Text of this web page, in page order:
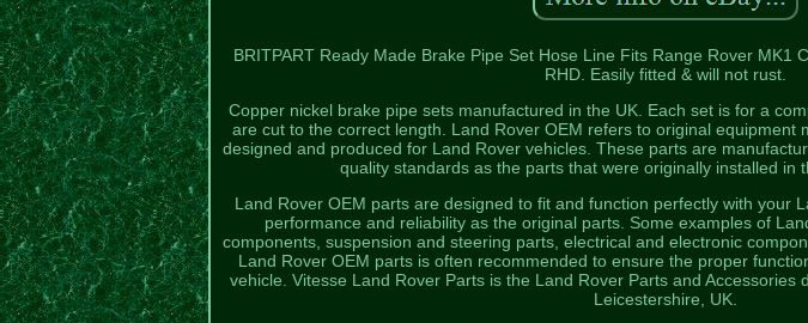
BRITPART Ready Made Brake Pipe Set Hose Line Fits Range Rover MK1
RHD. Easily fitted & will not rust.
Copper nickel brake pipe sets manufactured in the UK. Each set is for a
are cut to the correct length. Land Rover OEM refers to original equipment
designed and produced for Land Rover vehicles. These parts are
quality standards as the parts that were originally installed in
Land Rover OEM parts are designed to fit and function perfectly with your
performance and reliability as the original parts. Some examples of
components, suspension and steering parts, electrical and electronic
Land Rover OEM parts is often recommended to ensure the proper
vehicle. Vitesse Land Rover Parts is the Land Rover Parts and Accessories
Leicestershire, UK.